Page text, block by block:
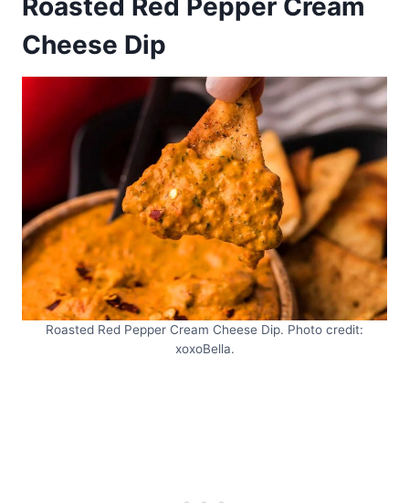
Cheese Dip
Roasted Red Pepper Cream Cheese Dip. Photo credit:
xoxoBella.